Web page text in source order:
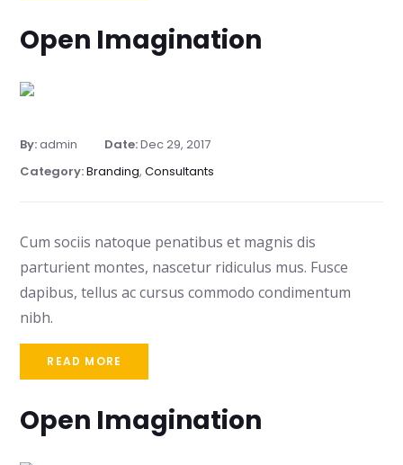
Open Imagination
By:admin Date:Dec 29, 2017
Category:Branding,Consultants
Cum sociis natoque penatibus et magnis dis
parturient montes, nascetur ridiculus mus. Fusce
dapibus, tellus ac cursus commodo condimentum
nibh.
READ MORE
Open Imagination